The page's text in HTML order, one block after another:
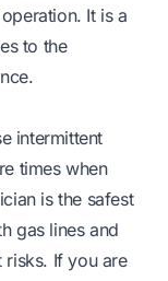
It is a
to the
intermittent
times when
is the safest
gas lines and
risks. If you are